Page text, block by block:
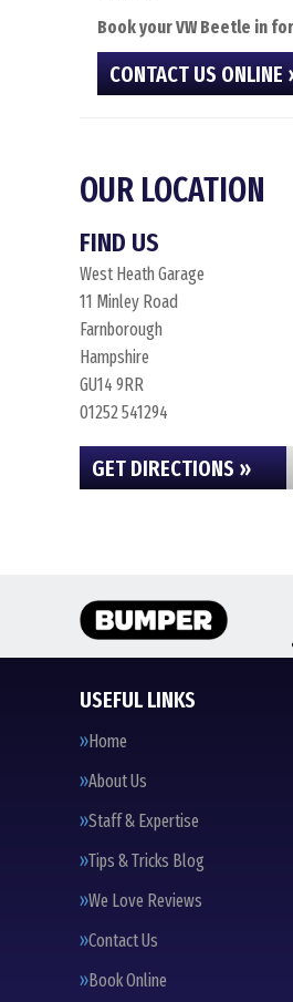
Book your VW Beetle in
CONTACT US ONLINE
OUR LOCATION
FIND US
West Heath Garage
11 Minley Road
Farnborough
Hampshire
GU14 9RR
01252 541294
GET DIRECTIONS »
USEFUL LINKS
Home
About Us
Staff & Expertise
Tips & Tricks Blog
We Love Reviews
Contact Us
Book Online